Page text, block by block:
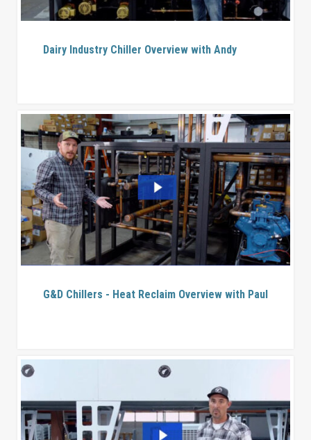
Dairy Industry Chiller Overview with Andy
G&D Chillers - Heat Reclaim Overview with Paul